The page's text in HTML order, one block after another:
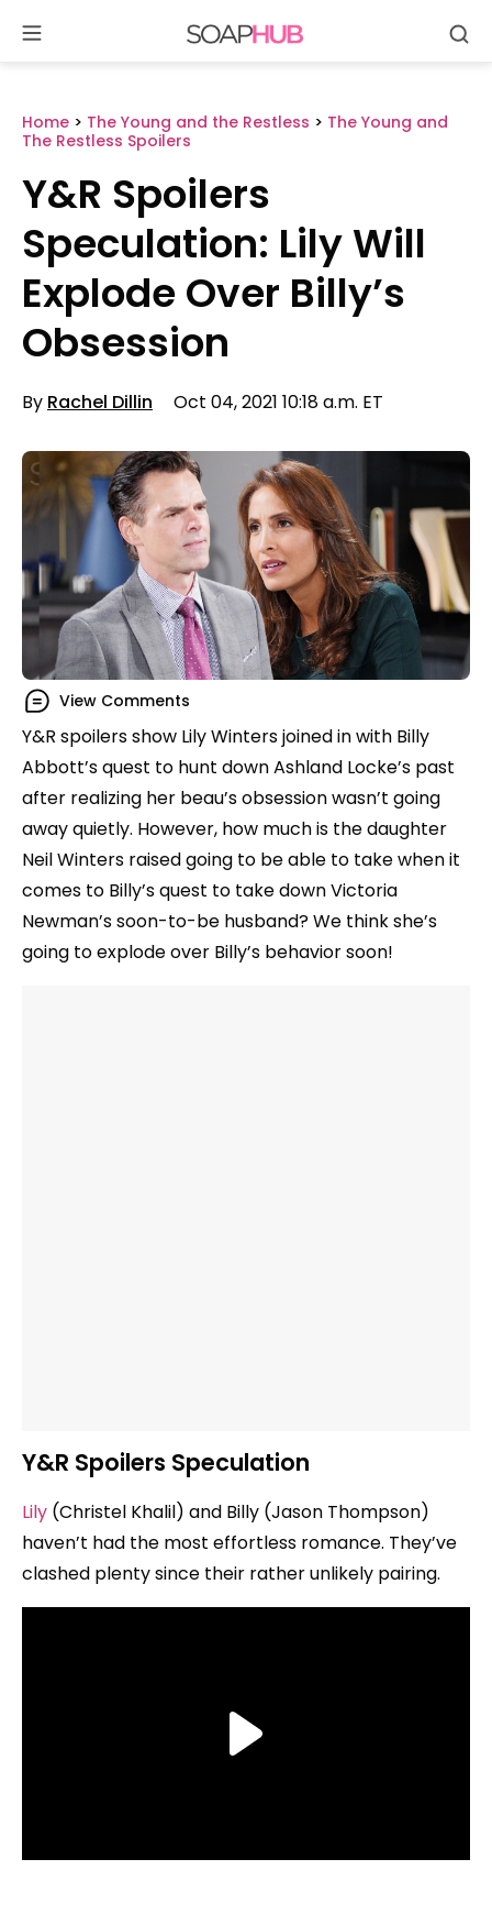
content
Home > The Young and the Restless > The Young and
The Restless Spoilers
Y&R Spoilers
Speculation: Lily Will
Explode Over Billy’s
Obsession
By Rachel Dillin Oct 04, 2021 10:18 a.m. ET
View Comments
Y&R spoilers show Lily Winters joined in with Billy
Abbott’s quest to hunt down Ashland Locke’s past
after realizing her beau’s obsession wasn’t going
away quietly. However, how much is the daughter
Neil Winters raised going to be able to take when it
comes to Billy’s quest to take down Victoria
Newman’s soon-to-be husband? We think she’s
going to explode over Billy’s behavior soon!
Y&R Spoilers Speculation
Lily (Christel Khalil) and Billy (Jason Thompson)
haven’t had the most effortless romance. They’ve
clashed plenty since their rather unlikely pairing.